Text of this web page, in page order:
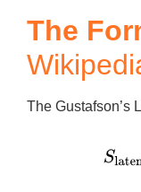
The
The Gustafson’s